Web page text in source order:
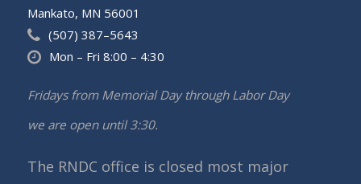
Mankato, MN 56001
(507) 387–5643
Mon – Fri 8:00 – 4:30
Fridays from Memorial Day through Labor Day
we are open until 3:30.
The RNDC office is closed most major